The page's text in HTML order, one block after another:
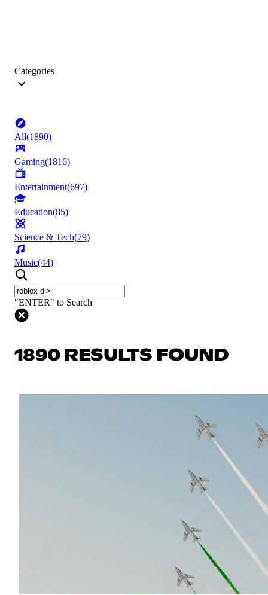
Categories
All(1890)
Gaming(1816)
Entertainment(697)
Education(85)
Science & Tech(79)
Music(44)
"ENTER" to Search
1890 RESULTS FOUND